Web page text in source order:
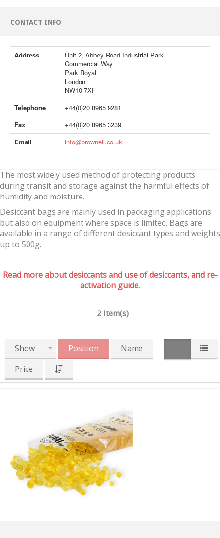
CONTACT INFO
Address
Unit 2, Abbey Road Industrial Park
Commercial Way
Park Royal
London
NW10 7XF
Telephone
+44(0)20 8965 9281
Fax
+44(0)20 8965 3239
Email
info@brownell.co.uk
The most widely used method of protecting products
during transit and storage against the harmful effects of
humidity and moisture.
Desiccant bags are mainly used in packaging applications
but also on equipment where space is limited. Bags are
available in a range of different desiccant types and weights
up to 500g.
Read more about desiccants and use of desiccants, and re-
activation guide.
2 Item(s)
Show Position
Name
Price